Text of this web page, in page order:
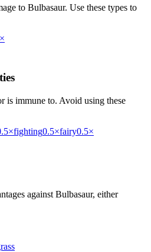
to Bulbasaur. Use these types to
×
is immune to. Avoid using these
×fighting0.5×fairy0.5×
against Bulbasaur, either